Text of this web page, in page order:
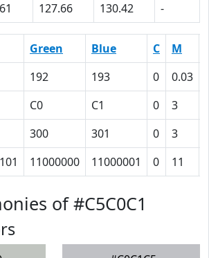
127.66 130.42 -
Green Blue C M
192 193 0 0.03
C0 C1 0 3
300 301 0 3
11000000 11000001 0 11
of #C5C0C1